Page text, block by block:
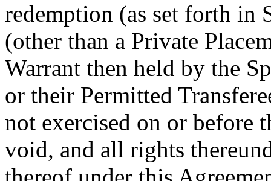
redemption (as set forth in
(other than a Private
Warrant then held by the
or their Permitted
not exercised on or before
void, and all rights